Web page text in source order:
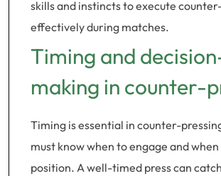
skills and instincts to execute
effectively during matches.
Timing and
making in counter-
Timing is essential in counter-
must know when to engage and
position. A well-timed press can